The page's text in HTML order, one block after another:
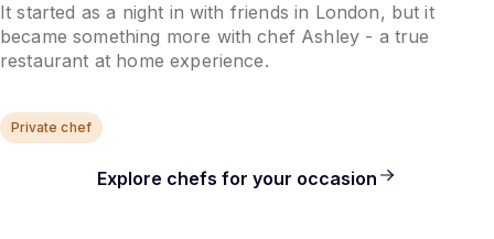
It started as a night in with friends in London, but it
became something more with chef Ashley - a true
restaurant at home experience.
Private chef
Explore chefs for your occasion